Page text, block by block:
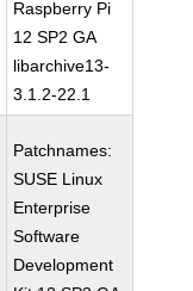
Raspberry Pi
12 SP2 GA
libarchive13-
3.1.2-22.1
Patchnames:
SUSE Linux
Enterprise
Software
Development